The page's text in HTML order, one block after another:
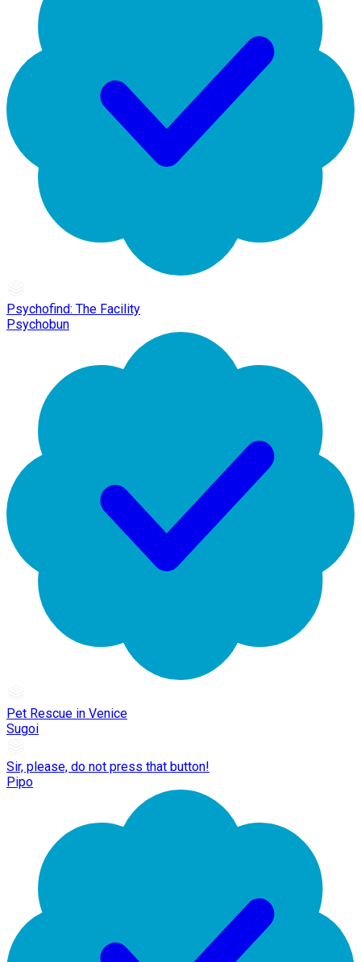
Psychofind: The Facility
Psychobun
Pet Rescue in Venice
Sugoi
Sir, please, do not press that button!
Pipo